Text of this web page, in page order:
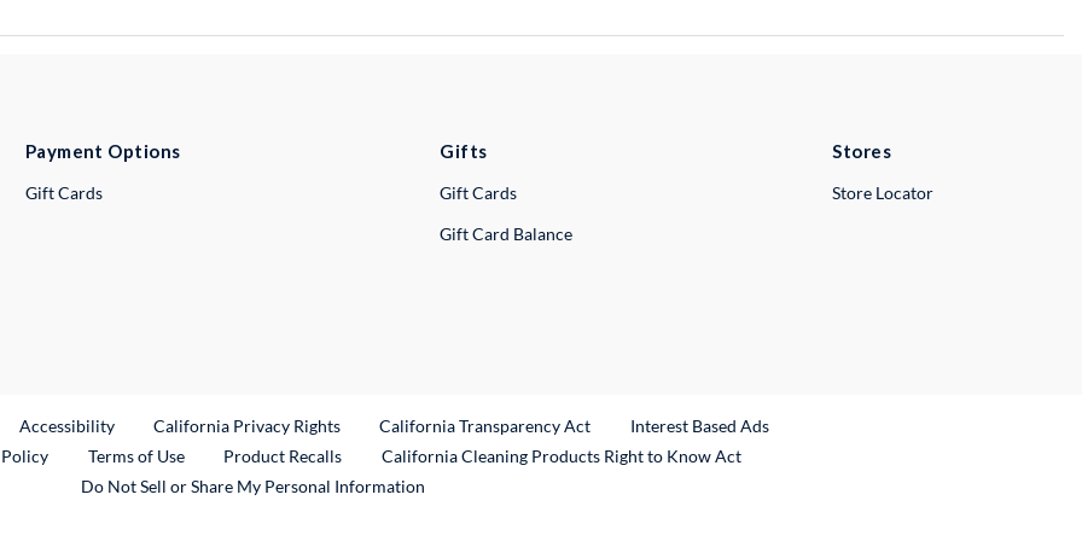
Payment Options
Gift Cards
Gifts
Gift Cards
Gift Card Balance
Stores
Store Locator
Link
Accessibility California Privacy Rights California Transparency Act
Interest Based Ads
Terms of Use Product RecallsExternal Link
California Cleaning Products Right to Know Act
Do Not Sell or Share My Personal Information